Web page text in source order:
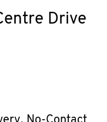
Drive